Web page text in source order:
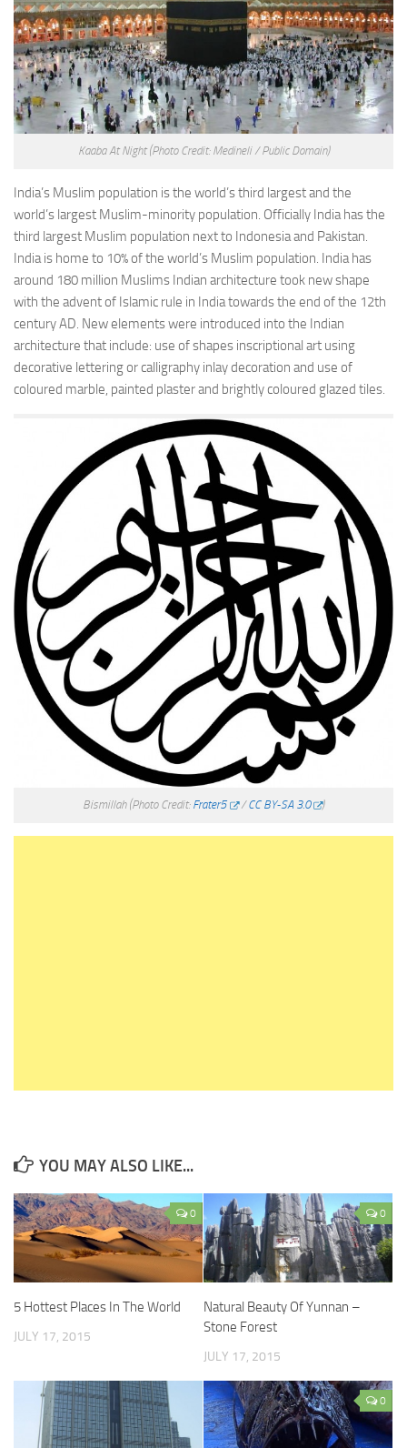
Kaaba At Night(Photo Credit: Medineli / Public Domain)
India’s Muslim population is the world’s third largest and the
world’s largest Muslim-minority population. Officially India has the
third largest Muslim population next to Indonesia and Pakistan.
India is home to 10% of the world’s Muslim population. India has
around 180 million Muslims Indian architecture took new shape
with the advent of Islamic rule in India towards the end of the 12th
century AD. New elements were introduced into the Indian
architecture that include: use of shapes inscriptional art using
decorative lettering or calligraphy inlay decoration and use of
coloured marble, painted plaster and brightly coloured glazed tiles.
Bismillah (Photo Credit: Frater5 /CC BY-SA 3.0 )
YOU MAY ALSO LIKE...
0
5 Hottest Places In The World
JULY 17, 2015
0
Natural Beauty Of Yunnan –
Stone Forest
JULY 17, 2015
0